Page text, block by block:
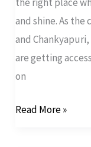
and shine. As
and
are getting
on
Read More »